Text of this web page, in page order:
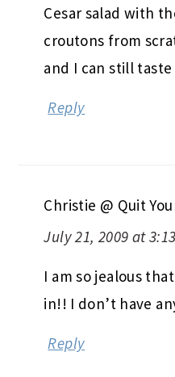
Cesar salad with
croutons from
and I can still
Reply
Christie @ Quit
July 21, 2009 at
I am so jealous
in!! I don’t have
Reply